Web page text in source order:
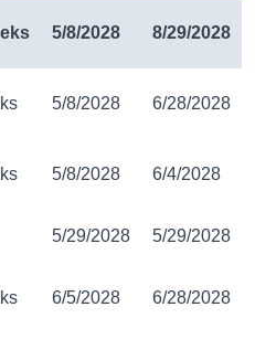
5/8/2028 8/29/2028
5/8/2028 6/28/2028
5/8/2028 6/4/2028
5/29/2028 5/29/2028
6/5/2028 6/28/2028